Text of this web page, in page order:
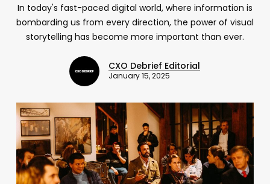
In today's fast-paced digital world, where information is
bombarding us from every direction, the power of visual
storytelling has become more important than ever.
CXO Debrief Editorial
January 15, 2025